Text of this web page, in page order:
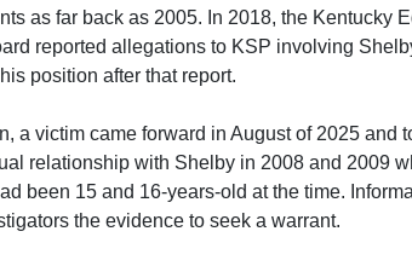
as far back as 2005. In 2018, the Kentucky
reported allegations to KSP involving
position after that report.
a victim came forward in August of 2025 and
relationship with Shelby in 2008 and 2009
been 15 and 16-years-old at the time.
the evidence to seek a warrant.